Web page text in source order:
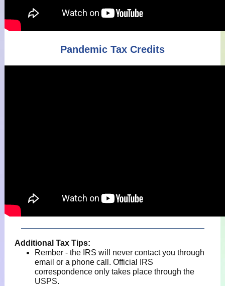
Pandemic Tax Credits
Additional Tax Tips:
Rember - the IRS will never contact you through
email or a phone call. Official IRS
correspondence only takes place through the
USPS.